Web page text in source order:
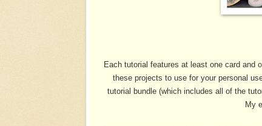
Each tutorial features at least one card and
these projects to use for your personal
tutorial bundle (which includes all of the
My